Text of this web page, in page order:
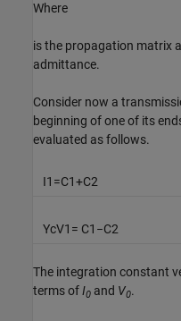
Where
is the propagation matrix
admittance.
Consider now a
beginning of one of its
evaluated as follows.
I1 =C1+C2
YcV1 = C1 −C2
The integration constant
terms ofI0 and V0.